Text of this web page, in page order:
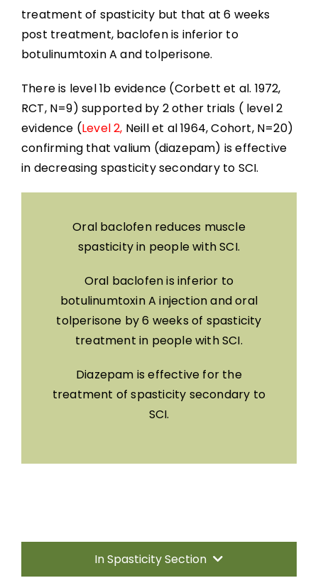
treatment of spasticity but that at 6 weeks
post treatment, baclofen is inferior to
botulinumtoxin A and tolperisone.
There is level 1b evidence (Corbett et al. 1972,
RCT, N=9) supported by 2 other trials ( level 2
evidence (Level 2, Neill et al 1964, Cohort, N=20)
confirming that valium (diazepam) is effective
in decreasing spasticity secondary to SCI.
Oral baclofen reduces muscle
spasticity in people with SCI.
Oral baclofen is inferior to
botulinumtoxin A injection and oral
tolperisone by 6 weeks of spasticity
treatment in people with SCI.
Diazepam is effective for the
treatment of spasticity secondary to
SCI.
In Spasticity Section